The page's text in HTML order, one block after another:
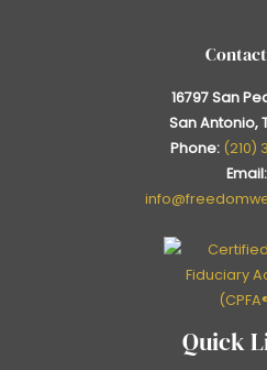
Contact
16797 San
San Antonio,
Phone:(210)
Email:
Quick